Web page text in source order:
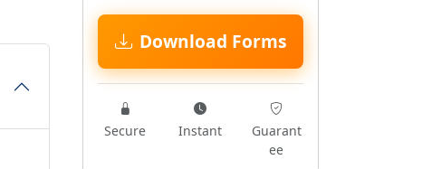
Download Forms
Secure Instant
Guarant
ee